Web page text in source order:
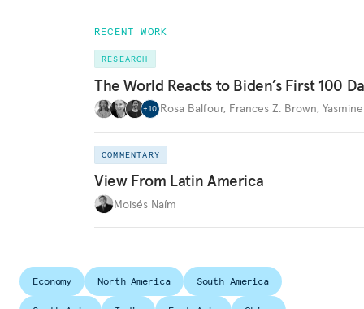
RECENT WORK
RESEARCH
The World Reacts to Biden’s First 100
+10 Rosa Balfour, Frances Z. Brown,
COMMENTARY
View From Latin America
Moisés Naím
Economy North America South America